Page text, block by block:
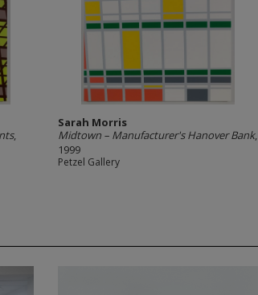
,
Sarah Morris
Midtown – Manufacturer's Hanover Bank,
1999
Petzel Gallery